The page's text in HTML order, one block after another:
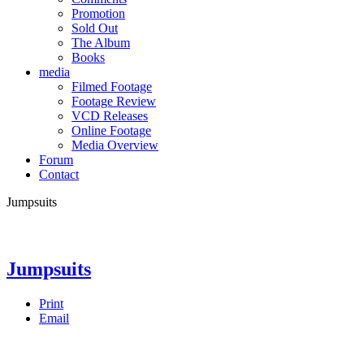
Promotion
Sold Out
The Album
Books
media
Filmed Footage
Footage Review
VCD Releases
Online Footage
Media Overview
Forum
Contact
Jumpsuits
Jumpsuits
Print
Email